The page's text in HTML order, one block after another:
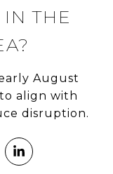
IN THE
August
align with
disruption.